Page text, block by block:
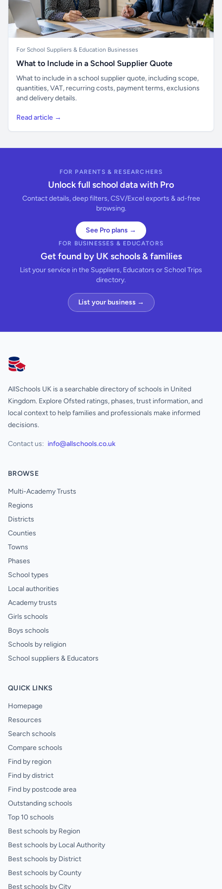
For School Suppliers & Education Businesses
What to Include in a School Supplier Quote
What to include in a school supplier quote, including scope,
quantities, VAT, recurring costs, payment terms, exclusions
and delivery details.
Read article →
FOR PARENTS & RESEARCHERS
Unlock full school data with Pro
Contact details, deep filters, CSV/Excel exports & ad-free
browsing.
See Pro plans →
FOR BUSINESSES & EDUCATORS
Get found by UK schools & families
List your service in the Suppliers, Educators or School Trips
directory.
List your business →
AllSchools UK
AllSchools UK is a searchable directory of schools in United
Kingdom. Explore Ofsted ratings, phases, trust information, and
local context to help families and professionals make informed
decisions.
Contact us: info@allschools.co.uk
BROWSE
Multi-Academy Trusts
Regions
Districts
Counties
Towns
Phases
School types
Local authorities
Academy trusts
Girls schools
Boys schools
Schools by religion
School suppliers & Educators
QUICK LINKS
Homepage
Resources
Search schools
Compare schools
Find by region
Find by district
Find by postcode area
Outstanding schools
Top 10 schools
Best schools by Region
Best schools by Local Authority
Best schools by District
Best schools by County
Best schools by City